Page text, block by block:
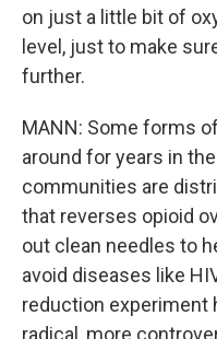
on just a little bit of
level, just to make
further.
MANN: Some forms
around for years in
communities are
that reverses opioid
out clean needles to
avoid diseases like
reduction experiment
radical, more